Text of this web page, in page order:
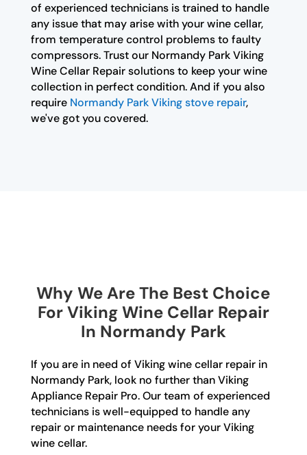
of experienced technicians is trained to handle
any issue that may arise with your wine cellar,
from temperature control problems to faulty
compressors. Trust our Normandy Park Viking
Wine Cellar Repair solutions to keep your wine
collection in perfect condition. And if you also
require Normandy Park Viking stove repair,
we've got you covered.
Why We Are The Best Choice
For Viking Wine Cellar Repair
In Normandy Park
If you are in need of Viking wine cellar repair in
Normandy Park, look no further than Viking
Appliance Repair Pro. Our team of experienced
technicians is well-equipped to handle any
repair or maintenance needs for your Viking
wine cellar.